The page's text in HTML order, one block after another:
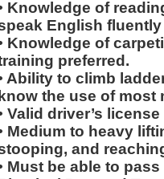
Knowledge of
English
Knowledge of
preferred.
Ability to climb
know the use of most
Valid driver’s
Medium to heavy
and
Must be able to